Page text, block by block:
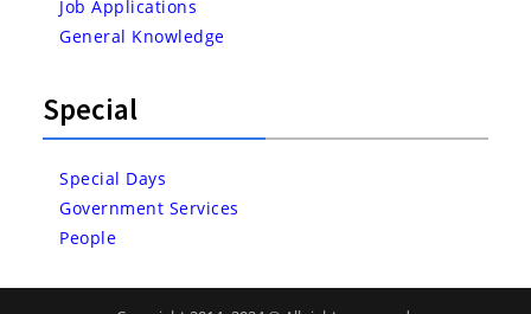
Job Applications
General Knowledge
Special
Special Days
Government Services
People